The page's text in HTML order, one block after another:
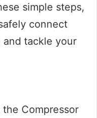
simple steps,
connect
and tackle your
Compressor